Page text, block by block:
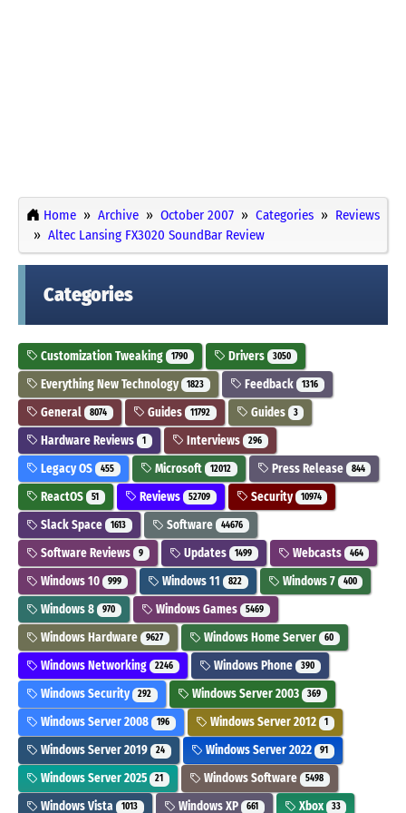
Home Archive October 2007 Categories
Reviews
Altec Lansing FX3020 SoundBar Review
Categories
Customization Tweaking 1790 Drivers 3050
Everything New Technology 1823 Feedback 1316
General 8074 Guides 11792 Guides 3
Hardware Reviews 1 Interviews 296
Legacy OS 455 Microsoft 12012 Press Release 844
ReactOS 51 Reviews 52709 Security 10974
Slack Space 1613 Software 44676
Software Reviews 9 Updates 1499 Webcasts 464
Windows 10 999 Windows 11 822 Windows 7 400
Windows 8 970 Windows Games 5469
Windows Hardware 9627 Windows Home Server 60
Windows Networking 2246 Windows Phone 390
Windows Security 292 Windows Server 2003 369
Windows Server 2008 196 Windows Server 2012 1
Windows Server 2019 24 Windows Server 2022 91
Windows Server 2025 21 Windows Software 5498
Windows Vista 1013 Windows XP 661 Xbox 33